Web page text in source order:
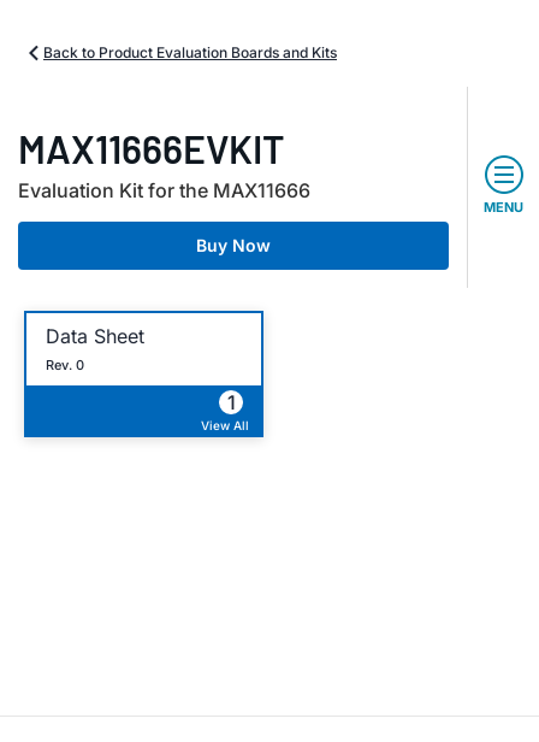
Back to Product Evaluation Boards and Kits
MAX11666EVKIT
Evaluation Kit for the MAX11666
Buy Now
MENU
Data Sheet
Rev. 0
1
View All